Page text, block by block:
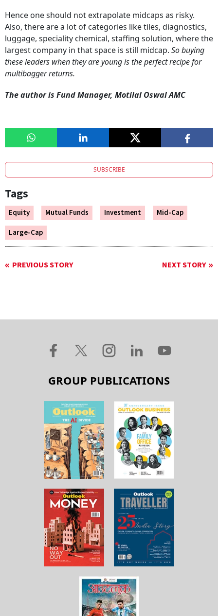
Hence one should not extrapolate midcaps as risky.
Also, there are a lot of categories like tiles, diagnostics,
luggage, speciality chemical, staffing solution, where the
largest company in that space is still midcap. So buying
these leaders when they are young is the perfect recipe for
multibagger returns.
The author is Fund Manager, Motilal Oswal AMC
SUBSCRIBE
Tags
Equity Mutual Funds Investment
Mid-Cap
Large-Cap
PREVIOUS STORY NEXT STORY
GROUP PUBLICATIONS